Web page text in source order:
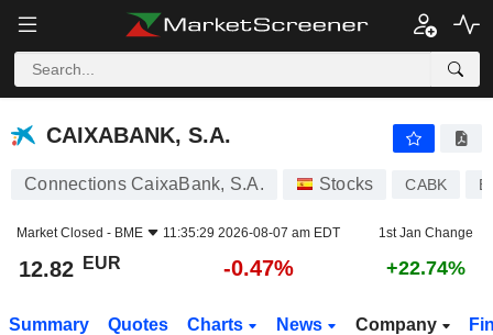
CAIXABANK, S.A.
CAIXABANK, S.A.
Connections CaixaBank, S.A. Stocks CABK
Market Closed - BME 11:35:29 2026-08-07 am EDT 1st Jan Change
12.82 EUR -0.47% +22.74%
Summary Quotes Charts News Company